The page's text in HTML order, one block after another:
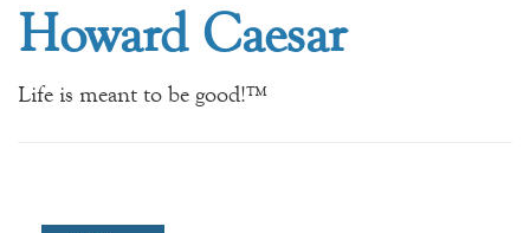
Howard Caesar
Life is meant to be good!™